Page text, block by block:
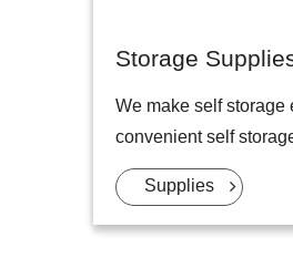
Storage
We make self storage
convenient self
Supplies